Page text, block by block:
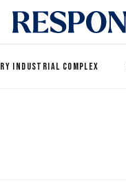
INDUSTRIAL COMPLEX